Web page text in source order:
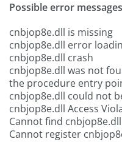
Possible error
cnbjop8e.dll is missing
cnbjop8e.dll error
cnbjop8e.dll crash
cnbjop8e.dll was not
the procedure entry
cnbjop8e.dll could not
cnbjop8e.dll Access
Cannot find cnbjop8e.dll
Cannot register